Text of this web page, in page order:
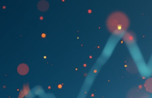
SBI Stock Breaks Out of